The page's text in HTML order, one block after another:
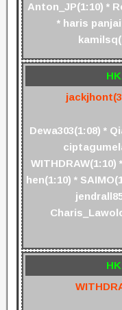
Anton_JP(1:10) *
* haris
Dewa303(1:08) *
WITHDRAW(1:10)
hen(1:10) *